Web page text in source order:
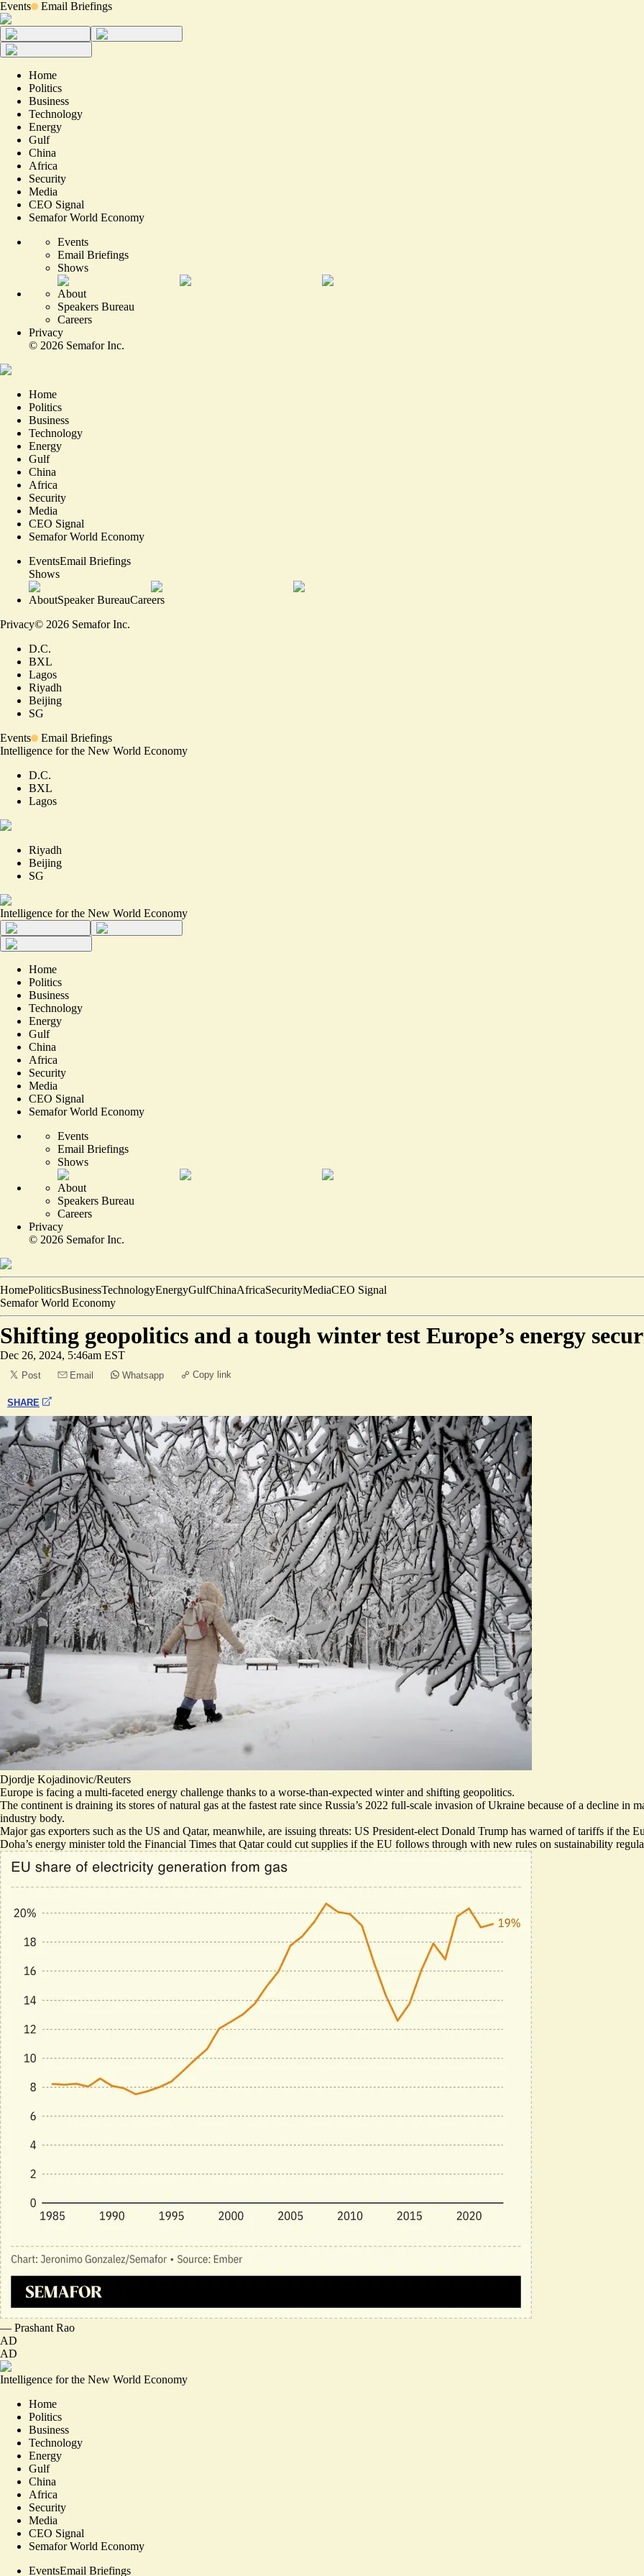
Events Email Briefings
Home
Politics
Business
Technology
Energy
Gulf
China
Africa
Security
Media
CEO Signal
Semafor World Economy
Events
Email Briefings
Shows
About
Speakers Bureau
Careers
Privacy
© 2026 Semafor Inc.
Home
Politics
Business
Technology
Energy
Gulf
China
Africa
Security
Media
CEO Signal
Semafor World Economy
EventsEmail Briefings
Shows
AboutSpeaker BureauCareers
Privacy© 2026 Semafor Inc.
D.C.
BXL
Lagos
Riyadh
Beijing
SG
Events
Email Briefings
Intelligence for the New World Economy
D.C.
BXL
Lagos
Riyadh
Beijing
SG
Intelligence for the New World Economy
Home
Politics
Business
Technology
Energy
Gulf
China
Africa
Security
Media
CEO Signal
Semafor World Economy
Events
Email Briefings
Shows
About
Speakers Bureau
Careers
Privacy
© 2026 Semafor Inc.
HomePoliticsBusinessTechnologyEnergyGulfChinaAfricaSecurityMediaCEO Signal
Semafor World Economy
Shifting geopolitics and a tough winter test Europe’s energy
Dec 26, 2024, 5:46am EST
Post Email Whatsapp Copy link
SHARE
Djordje Kojadinovic/Reuters
Europe is facing a multi-faceted energy challenge thanks to a worse-than-expected winter and shifting geopolitics.
The continent is draining its stores of natural gas at the fastest rate since Russia’s 2022 full-scale invasion of Ukraine because of a decline in
industry body.
Major gas exporters such as the US and Qatar, meanwhile, are issuing threats: US President-elect Donald Trump has warned of tariffs if the
Doha’s energy minister told the Financial Times that Qatarcould cut supplies if the EU follows through with new rules on sustainability
— Prashant Rao
AD
AD
Intelligence for the New World Economy
Home
Politics
Business
Technology
Energy
Gulf
China
Africa
Security
Media
CEO Signal
Semafor World Economy
EventsEmail Briefings